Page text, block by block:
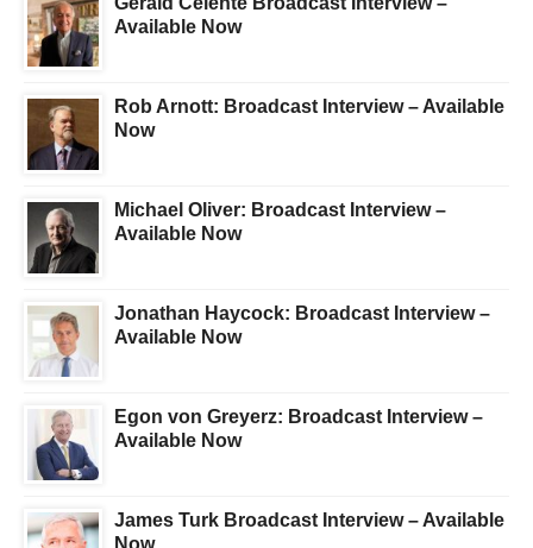
Available Now
Rob Arnott: Broadcast Interview – Available
Now
Michael Oliver: Broadcast Interview –
Available Now
Jonathan Haycock: Broadcast Interview –
Available Now
Egon von Greyerz: Broadcast Interview –
Available Now
James Turk Broadcast Interview – Available